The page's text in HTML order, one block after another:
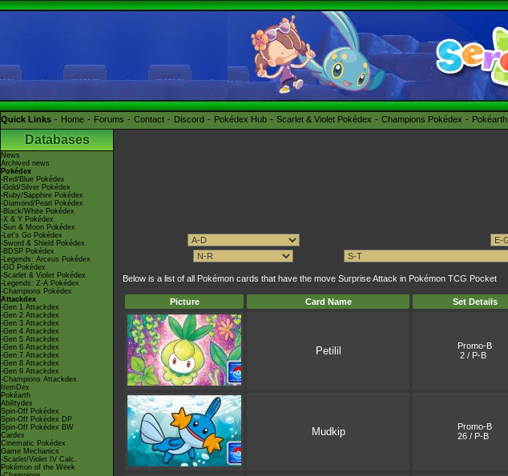
Quick Links Home Forums Contact Discord Pokédex Hub Scarlet & Violet Pokédex Champions Pokédex Pokéarth
Databases
News
Archived news
Pokédex
-Red/Blue Pokédex
-Gold/Silver Pokédex
-Ruby/Sapphire Pokédex
-Diamond/Pearl Pokédex
-Black/White Pokédex
-X & Y Pokédex
-Sun & Moon Pokédex
-Let's Go Pokédex
-Sword & Shield Pokédex
-BDSP Pokédex
-Legends: Arceus Pokédex
-GO Pokédex
-Scarlet & Violet Pokédex
-Legends: Z-A Pokédex
-Champions Pokédex
Attackdex
-Gen 1 Attackdex
-Gen 2 Attackdex
-Gen 3 Attackdex
-Gen 4 Attackdex
-Gen 5 Attackdex
-Gen 6 Attackdex
-Gen 7 Attackdex
-Gen 8 Attackdex
-Gen 9 Attackdex
-Champions Attackdex
ItemDex
Pokéarth
Abilitydex
Spin-Off Pokédex
Spin-Off Pokédex DP
Spin-Off Pokédex BW
Cardex
Cinematic Pokédex
Game Mechanics
-Scarlet/Violet IV Calc.
Pokémon of the Week
Below is a list of all Pokémon cards that have the move Surprise Attack in Pokémon TCG Pocket
Picture Card Name Set Details
Petilil
Promo-B
2 / P-B
Mudkip
Promo-B
26 / P-B